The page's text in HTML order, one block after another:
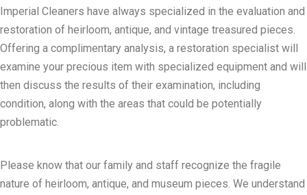
Imperial Cleaners have always specialized in the evaluation and
restoration of heirloom, antique, and vintage treasured pieces.
Offering a complimentary analysis, a restoration specialist will
examine your precious item with specialized equipment and will
then discuss the results of their examination, including
condition, along with the areas that could be potentially
problematic.
Please know that our family and staff recognize the fragile
nature of heirloom, antique, and museum pieces. We understand